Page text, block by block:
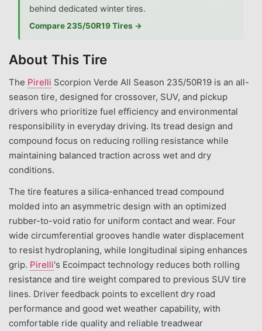
behind dedicated winter tires.
Compare 235/50R19 Tires →
About This Tire
The Pirelli Scorpion Verde All Season 235/50R19 is an all-
season tire, designed for crossover, SUV, and pickup
drivers who prioritize fuel efficiency and environmental
responsibility in everyday driving. Its tread design and
compound focus on reducing rolling resistance while
maintaining balanced traction across wet and dry
conditions.
The tire features a silica-enhanced tread compound
molded into an asymmetric design with an optimized
rubber-to-void ratio for uniform contact and wear. Four
wide circumferential grooves handle water displacement
to resist hydroplaning, while longitudinal siping enhances
grip. Pirelli's Ecoimpact technology reduces both rolling
resistance and tire weight compared to previous SUV tire
lines. Driver feedback points to excellent dry road
performance and good wet weather capability, with
comfortable ride quality and reliable treadwear